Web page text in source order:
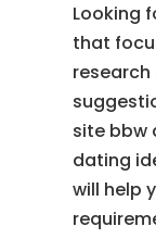
Looking
that
site bbw
dating
will help